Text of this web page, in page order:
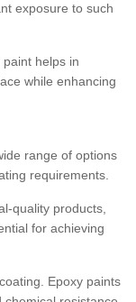
exposure to such
helps in
while enhancing
range of options
requirements.
quality products,
for achieving
Epoxy paints